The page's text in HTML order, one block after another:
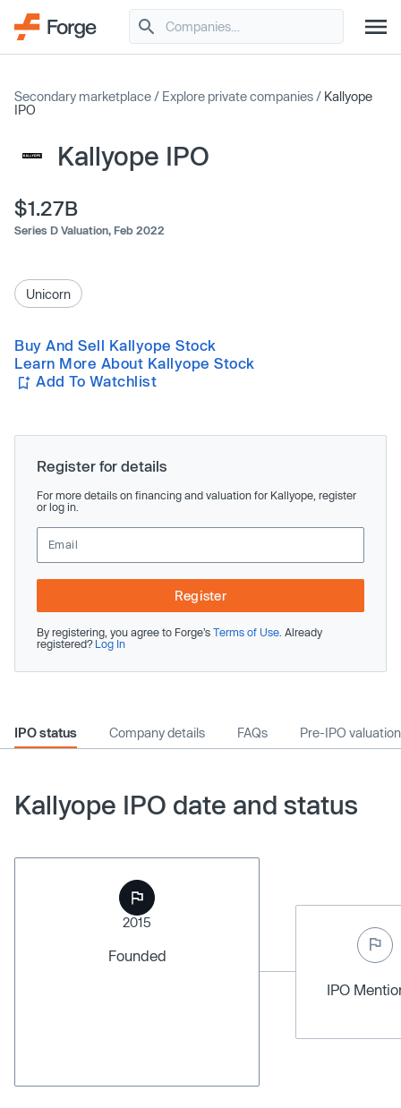
Secondary marketplace / Explore private companies / Kallyope
IPO
Kallyope IPO
$1.27B
Series D Valuation, Feb 2022
Unicorn
Buy And Sell Kallyope Stock
Learn More About Kallyope Stock
Add To Watchlist
Register for details
For more details on financing and valuation for Kallyope, register
or log in.
Register
By registering, you agree to Forge’s Terms of Use . Already
registered? Log In
IPO status Company details FAQs Pre-IPO valuation
Kallyope IPO date and status
2015
Founded
IPO